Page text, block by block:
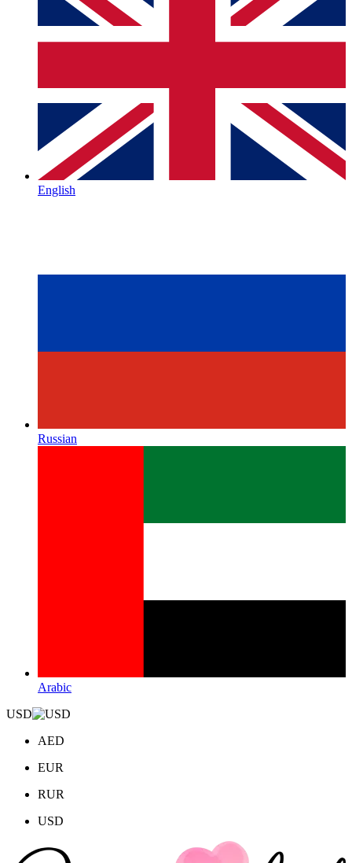
English
Russian
Arabic
USD
AED
EUR
RUR
USD